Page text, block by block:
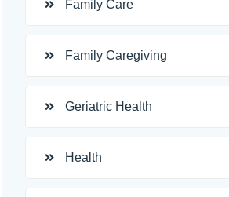
Family Care
Family Caregiving
Geriatric Health
Health